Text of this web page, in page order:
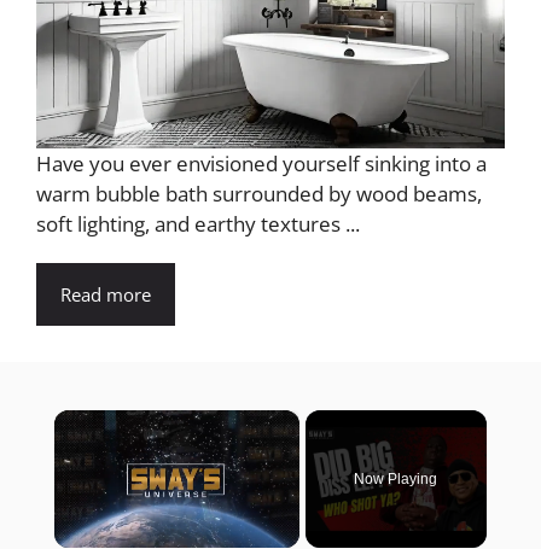
Have you ever envisioned yourself sinking into a
warm bubble bath surrounded by wood beams,
soft lighting, and earthy textures ...
Read more
×
Now Playing